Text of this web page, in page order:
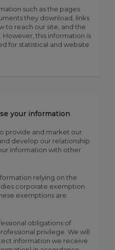
such as the pages
they download, links
to reach our site, and the
this information is
for statistical and website
your information
provide and market our
develop our relationship
information with other
relying on the
corporate exemption
exemptions are
obligations of
privilege. We will
information we receive